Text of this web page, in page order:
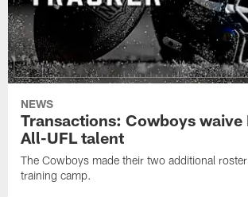
NEWS
Transactions: Cowboys waive
All-UFL talent
The Cowboys made their two additional
training camp.